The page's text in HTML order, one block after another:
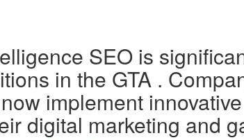
SEO is
in the GTA .
implement
digital marketing and